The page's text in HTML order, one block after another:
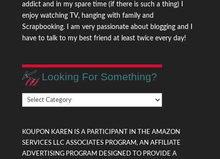
addict and in my spare time (if there is such a thing) I
enjoy watching TV, hanging with family and
Scrapbooking. I am very passionate about blogging and I
have to talk to my best friend at least twice every day!
Looking For Something?
Looking
KOUPON KAREN IS A PARTICIPANT IN THE AMAZON
SERVICES LLC ASSOCIATES PROGRAM, AN AFFILIATE
ADVERTISING PROGRAM DESIGNED TO PROVIDE A